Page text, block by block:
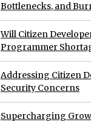
Bottlenecks, and
Will Citizen
Programmer
Addressing Citizen
Security Concerns
Supercharging